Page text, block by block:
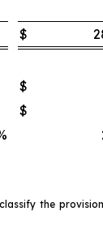
$
$
$
the